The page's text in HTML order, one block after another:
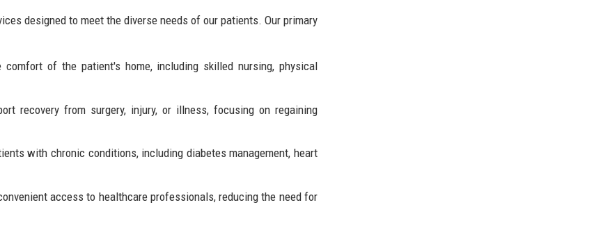
designed to meet the diverse needs of our patients. Our primary
of the patient's home, including skilled nursing, physical
recovery from surgery, injury, or illness, focusing on regaining
with chronic conditions, including diabetes management, heart
access to healthcare professionals, reducing the need for